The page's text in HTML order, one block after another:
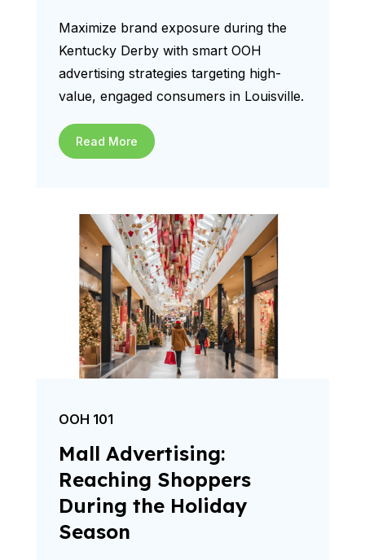
Maximize brand exposure during the
Kentucky Derby with smart OOH
advertising strategies targeting high-
value, engaged consumers in Louisville.
Read More
OOH 101
Mall Advertising:
Reaching Shoppers
During the Holiday
Season